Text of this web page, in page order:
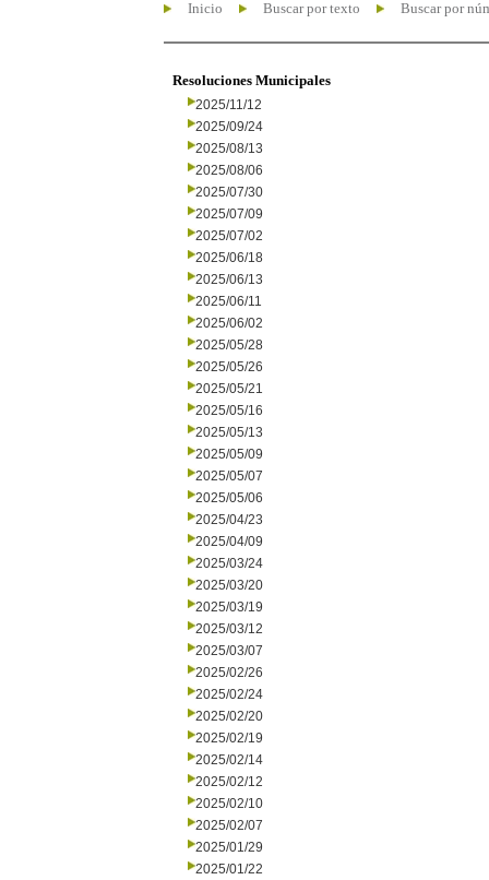
Inicio Buscar por texto Buscar por
Resoluciones Municipales
2025/11/12
2025/09/24
2025/08/13
2025/08/06
2025/07/30
2025/07/09
2025/07/02
2025/06/18
2025/06/13
2025/06/11
2025/06/02
2025/05/28
2025/05/26
2025/05/21
2025/05/16
2025/05/13
2025/05/09
2025/05/07
2025/05/06
2025/04/23
2025/04/09
2025/03/24
2025/03/20
2025/03/19
2025/03/12
2025/03/07
2025/02/26
2025/02/24
2025/02/20
2025/02/19
2025/02/14
2025/02/12
2025/02/10
2025/02/07
2025/01/29
2025/01/22